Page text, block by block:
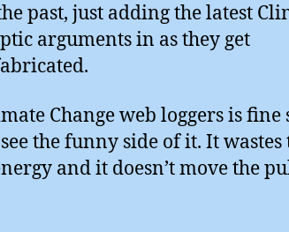
past, just adding the latest
arguments in as they get
Change web loggers is fine
the funny side of it. It
and it doesn’t move the